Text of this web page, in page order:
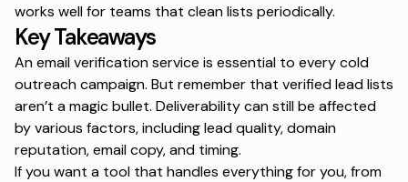
works well for teams that clean lists periodically.
Key Takeaways
An email verification service is essential to every cold
outreach campaign. But remember that verified lead lists
aren’t a magic bullet. Deliverability can still be affected
by various factors, including lead quality, domain
reputation, email copy, and timing.
If you want a tool that handles everything for you, from